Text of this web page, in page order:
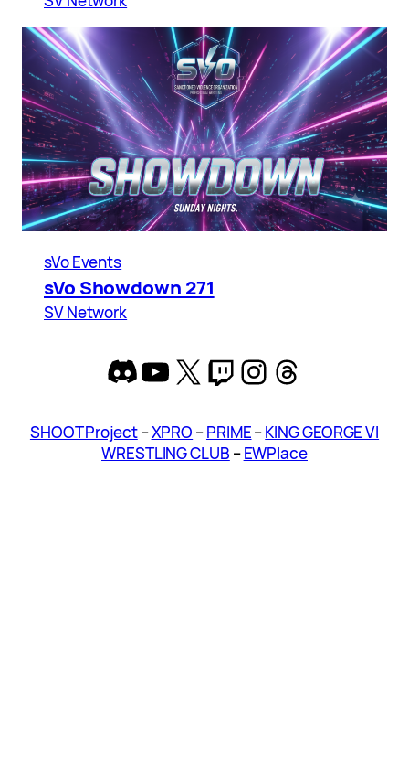
sVo Events
sVo Showdown 271
SV Network
Discord
YouTube
X Twitch
Instagram
Threads
SHOOT Project–XPRO –PRIME–KING GEORGE VI
WRESTLING CLUB –EWPlace